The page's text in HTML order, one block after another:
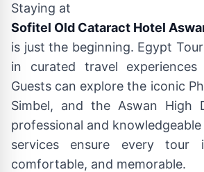
Staying at
Sofitel Old Cataract Hotel
is just the beginning. Egypt
in curated travel experiences
Guests can explore the iconic
Simbel, and the Aswan High
professional and
services ensure every tour
comfortable, and memorable.